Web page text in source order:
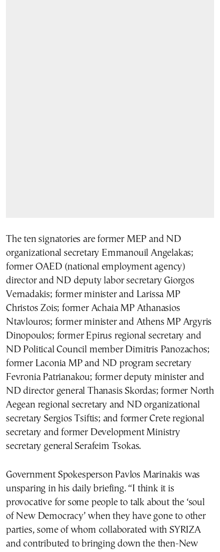
The ten signatories are former MEP and ND
organizational secretary Emmanouil Angelakas;
former OAED (national employment agency)
director and ND deputy labor secretary Giorgos
Vernadakis; former minister and Larissa MP
Christos Zois; former Achaia MP Athanasios
Ntavlouros; former minister and Athens MP Argyris
Dinopoulos; former Epirus regional secretary and
ND Political Council member Dimitris Panozachos;
former Laconia MP and ND program secretary
Fevronia Patrianakou; former deputy minister and
ND director general Thanasis Skordas; former North
Aegean regional secretary and ND organizational
secretary Sergios Tsiftis; and former Crete regional
secretary and former Development Ministry
secretary general Serafeim Tsokas.
Government Spokesperson Pavlos Marinakis was
unsparing in his daily briefing. “I think it is
provocative for some people to talk about the ‘soul
of New Democracy’ when they have gone to other
parties, some of whom collaborated with SYRIZA
and contributed to bringing down the then-New